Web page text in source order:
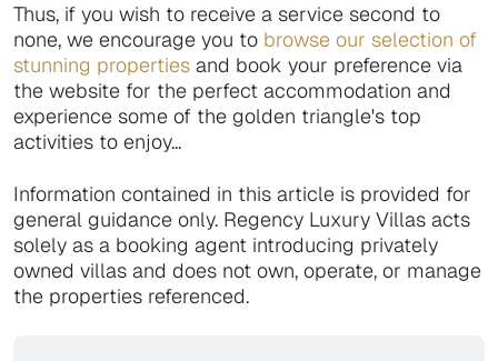
Thus, if you wish to receive a service second to
none, we encourage you to browse our selection of
stunning properties and book your preference via
the website for the perfect accommodation and
experience some of the golden triangle's top
activities to enjoy...
Information contained in this article is provided for
general guidance only. Regency Luxury Villas acts
solely as a booking agent introducing privately
owned villas and does not own, operate, or manage
the properties referenced.